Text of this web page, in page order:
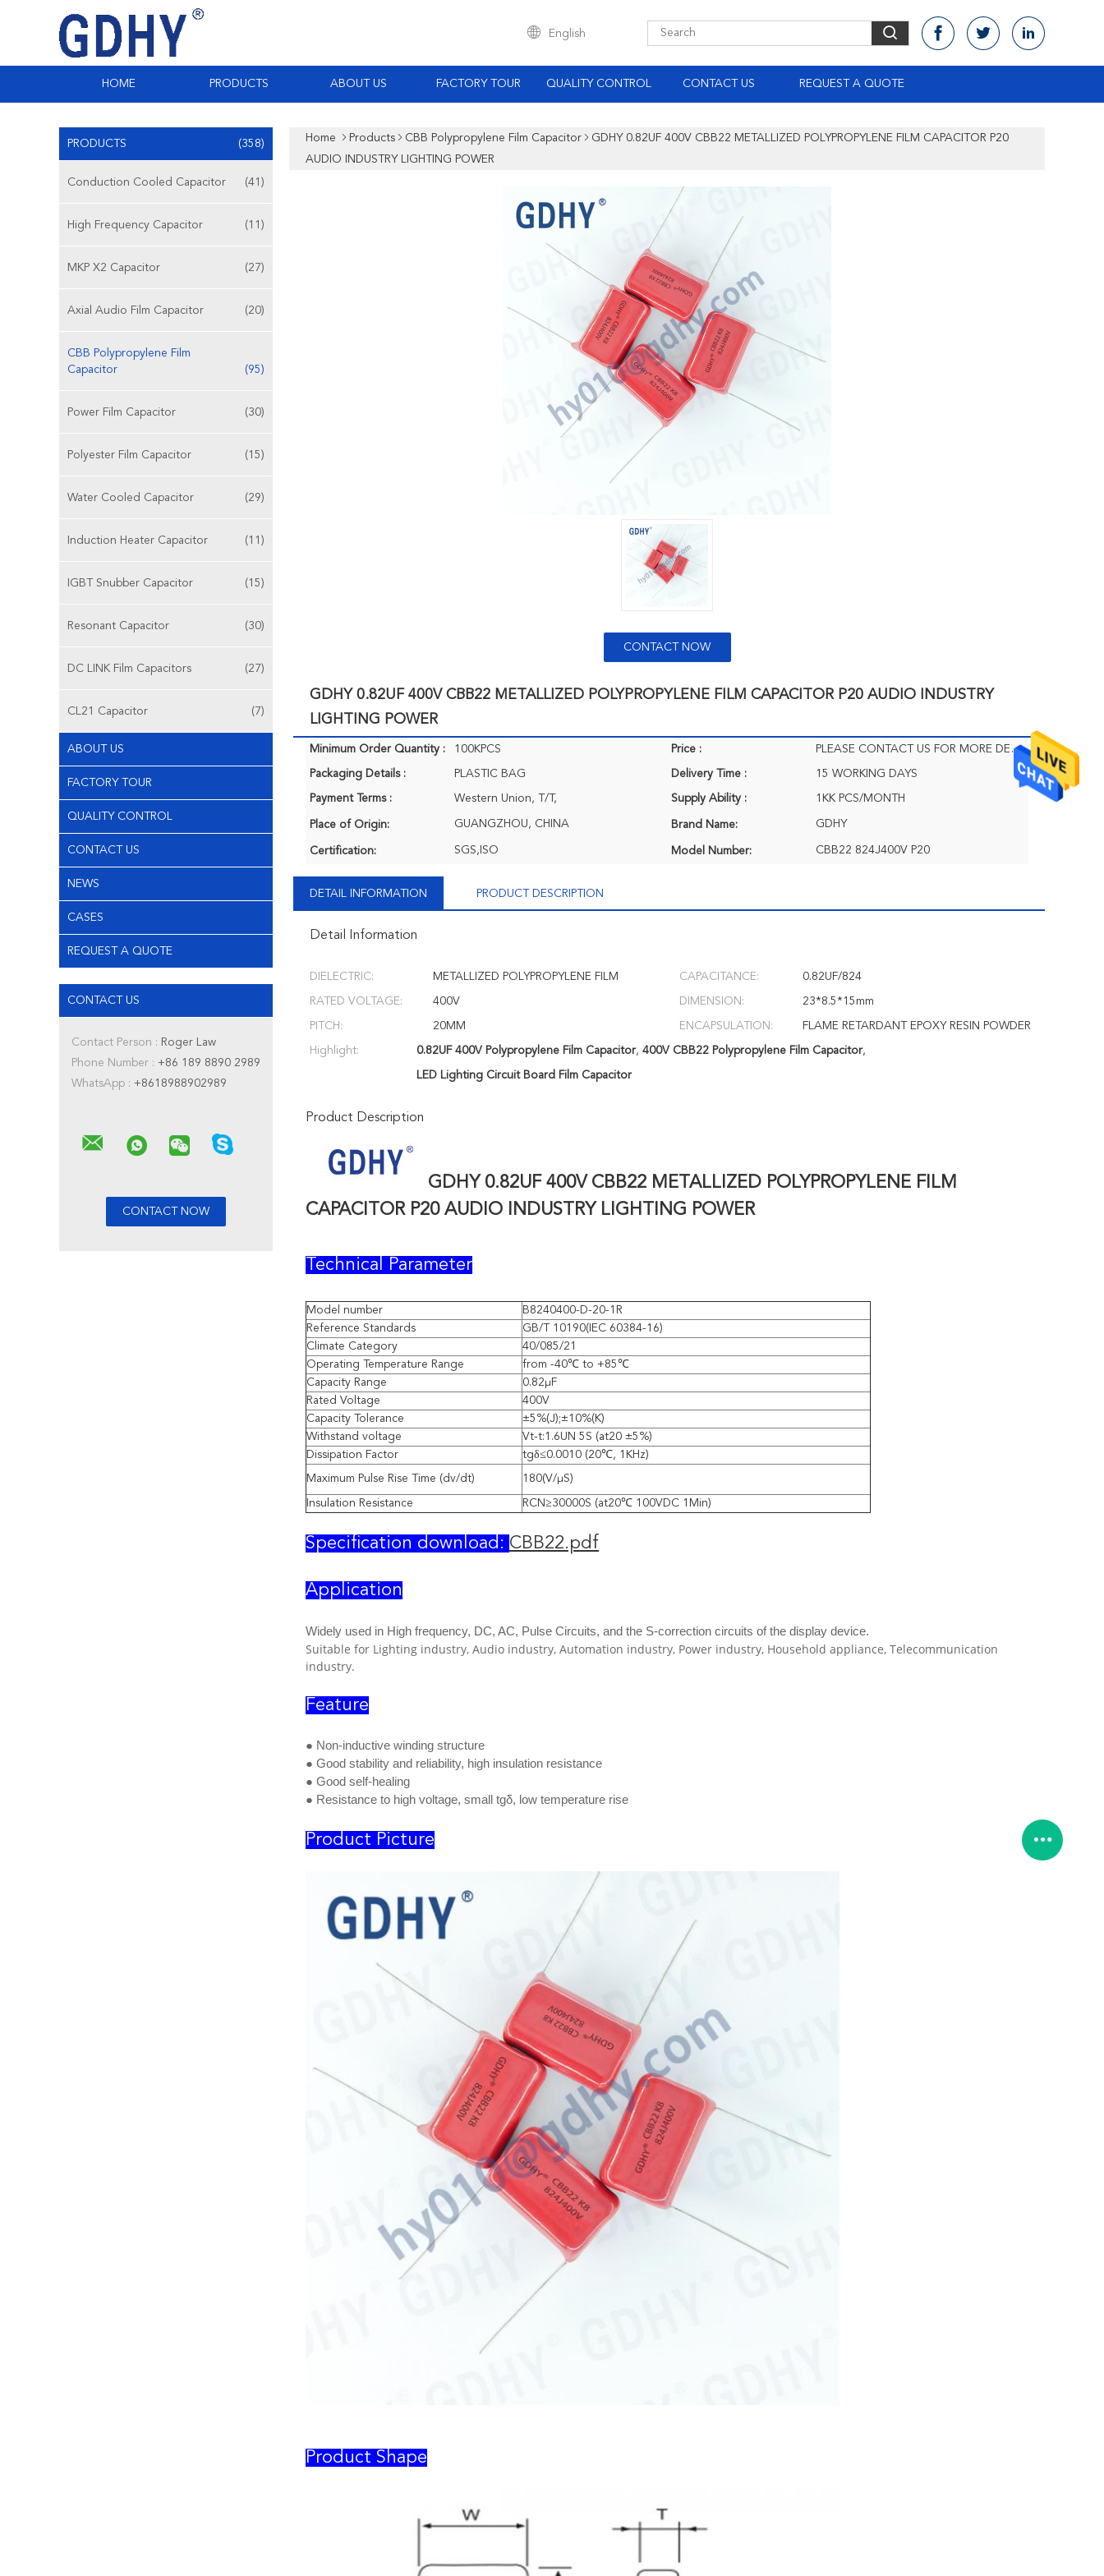
English
HOME PRODUCTS ABOUT US FACTORY TOUR QUALITY CONTROL CONTACT US REQUEST A QUOTE
PRODUCTS (358)
Conduction Cooled Capacitor (41)
High Frequency Capacitor (11)
MKP X2 Capacitor (27)
Axial Audio Film Capacitor (20)
CBB Polypropylene Film
Capacitor
(95)
Power Film Capacitor (30)
Polyester Film Capacitor (15)
Water Cooled Capacitor (29)
Induction Heater Capacitor (11)
IGBT Snubber Capacitor (15)
Resonant Capacitor (30)
DC LINK Film Capacitors (27)
CL21 Capacitor (7)
ABOUT US
FACTORY TOUR
QUALITY CONTROL
CONTACT US
NEWS
CASES
REQUEST A QUOTE
CONTACT US
Contact Person : Roger Law
Phone Number : +86 189 8890 2989
WhatsApp : +8618988902989
Home Products CBB Polypropylene Film Capacitor
GDHY 0.82UF 400V CBB22 METALLIZED POLYPROPYLENE FILM CAPACITOR P20
AUDIO INDUSTRY LIGHTING POWER
CONTACT NOW
GDHY 0.82UF 400V CBB22 METALLIZED POLYPROPYLENE FILM CAPACITOR P20 AUDIO INDUSTRY
LIGHTING POWER
Minimum Order Quantity : 100KPCS Price : PLEASE CONTACT US FOR MORE DETAILS
Packaging Details : PLASTIC BAG Delivery Time : 15 WORKING DAYS
Payment Terms : Western Union, T/T, Supply Ability : 1KK PCS/MONTH
Place of Origin: GUANGZHOU, CHINA Brand Name: GDHY
Certification: SGS,ISO Model Number: CBB22 824J400V P20
DETAIL INFORMATION PRODUCT DESCRIPTION
Detail Information
DIELECTRIC: METALLIZED POLYPROPYLENE FILM CAPACITANCE: 0.82UF/824
RATED VOLTAGE: 400V DIMENSION: 23*8.5*15mm
PITCH: 20MM ENCAPSULATION: FLAME RETARDANT EPOXY RESIN POWDER
Highlight: 0.82UF 400V Polypropylene Film Capacitor, 400V CBB22 Polypropylene Film Capacitor,
LED Lighting Circuit Board Film Capacitor
Product Description
GDHY 0.82UF 400V CBB22 METALLIZED POLYPROPYLENE FILM
CAPACITOR P20 AUDIO INDUSTRY LIGHTING POWER
Technical Parameter
Model number
B8240400-D-20-1R
Reference Standards
GB/T 10190(IEC 60384-16)
Climate Category
40/085/21
Operating Temperature Range
from -40℃ to +85℃
Capacity Range
0.82μF
Rated Voltage
400V
Capacity Tolerance
±5%(J);±10%(K)
Withstand voltage
Vt-t:1.6UN 5S (at20 ±5%)
Dissipation Factor
tgδ≤0.0010 (20℃, 1KHz)
Maximum Pulse Rise Time (dv/dt) 180(V/μS)
Insulation Resistance RCN≥30000S (at20℃ 100VDC 1Min)
Specification download: CBB22.pdf
Application
Widely used in High frequency, DC, AC, Pulse Circuits, and the S-correction circuits of the display device.
Suitable for Lighting industry, Audio industry, Automation industry, Power industry, Household appliance, Telecommunication
industry.
Feature
● Non-inductive winding structure
● Good stability and reliability, high insulation resistance
● Good self-healing
● Resistance to high voltage, small tgδ, low temperature rise
Product Picture
Product Shape